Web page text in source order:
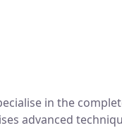
in the
advanced